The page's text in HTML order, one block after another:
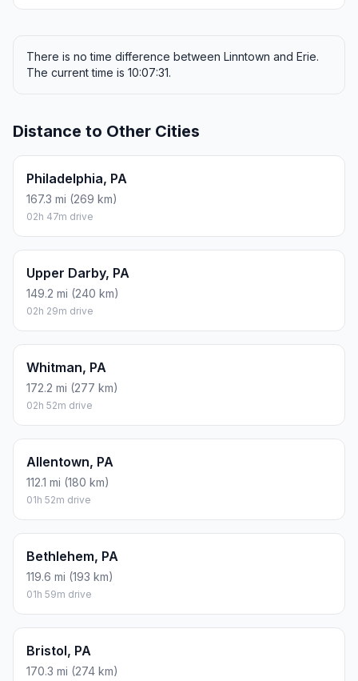
There is no time difference between Linntown and Erie.
The current time is 10:07:31.
Distance to Other Cities
Philadelphia, PA
167.3 mi (269 km)
02h 47m drive
Upper Darby, PA
149.2 mi (240 km)
02h 29m drive
Whitman, PA
172.2 mi (277 km)
02h 52m drive
Allentown, PA
112.1 mi (180 km)
01h 52m drive
Bethlehem, PA
119.6 mi (193 km)
01h 59m drive
Bristol, PA
170.3 mi (274 km)